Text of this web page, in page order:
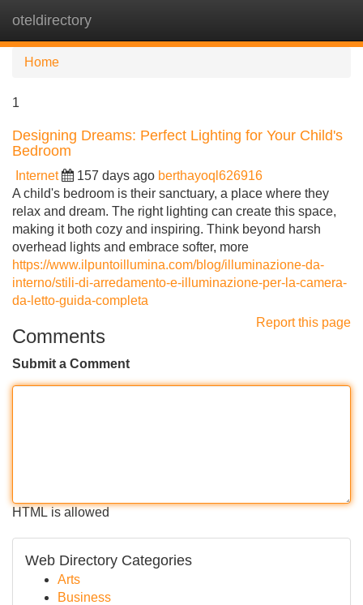
oteldirectory
Home
1
Designing Dreams: Perfect Lighting for Your Child's
Bedroom
Internet 157 days ago berthayoql626916
A child's bedroom is their sanctuary, a place where they
relax and dream. The right lighting can create this space,
making it both cozy and inspiring. Think beyond harsh
overhead lights and embrace softer, more
https://www.ilpuntoillumina.com/blog/illuminazione-da-
interno/stili-di-arredamento-e-illuminazione-per-la-camera-
da-letto-guida-completa
Report this page
Comments
Submit a Comment
HTML is allowed
Web Directory Categories
Arts
Business